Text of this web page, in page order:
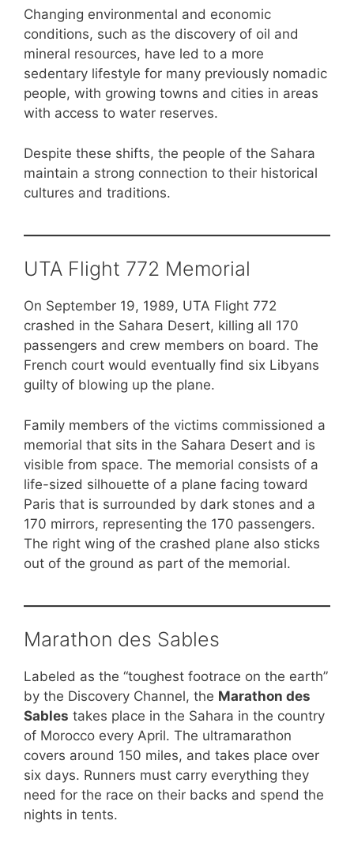
Changing environmental and economic
conditions, such as the discovery of oil and
mineral resources, have led to a more
sedentary lifestyle for many previously nomadic
people, with growing towns and cities in areas
with access to water reserves.
Despite these shifts, the people of the Sahara
maintain a strong connection to their historical
cultures and traditions.
UTA Flight 772 Memorial
On September 19, 1989, UTA Flight 772
crashed in the Sahara Desert, killing all 170
passengers and crew members on board. The
French court would eventually find six Libyans
guilty of blowing up the plane.
Family members of the victims commissioned a
memorial that sits in the Sahara Desert and is
visible from space. The memorial consists of a
life-sized silhouette of a plane facing toward
Paris that is surrounded by dark stones and a
170 mirrors, representing the 170 passengers.
The right wing of the crashed plane also sticks
out of the ground as part of the memorial.
Marathon des Sables
Labeled as the “toughest footrace on the earth”
by the Discovery Channel, the Marathon des
Sables takes place in the Sahara in the country
of Morocco every April. The ultramarathon
covers around 150 miles, and takes place over
six days. Runners must carry everything they
need for the race on their backs and spend the
nights in tents.